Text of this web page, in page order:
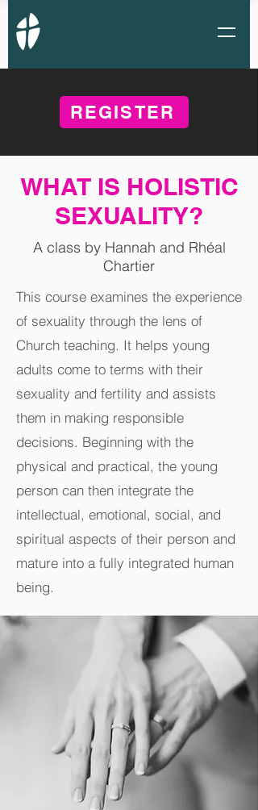
REGISTER
WHAT IS HOLISTIC
SEXUALITY?
A class by Hannah and Rhéal
Chartier
This course examines the experience
of sexuality through the lens of
Church teaching. It helps young
adults come to terms with their
sexuality and fertility and assists
them in making responsible
decisions. Beginning with the
physical and practical, the young
person can then integrate the
intellectual, emotional, social, and
spiritual aspects of their person and
mature into a fully integrated human
being.